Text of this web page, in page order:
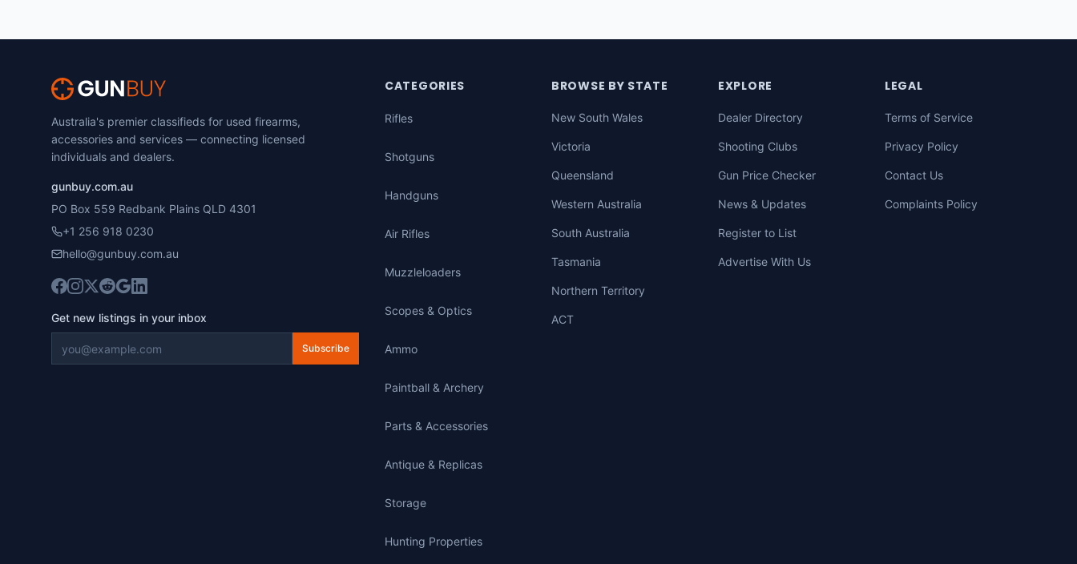
Australia's premier classifieds for used firearms,
accessories and services — connecting licensed
individuals and dealers.
gunbuy.com.au
PO Box 559 Redbank Plains QLD 4301
+1 256 918 0230
hello@gunbuy.com.au
Get new listings in your inbox
Subscribe
CATEGORIES
Rifles
Shotguns
Handguns
Air Rifles
Muzzleloaders
Scopes & Optics
Ammo
Paintball & Archery
Parts & Accessories
Antique & Replicas
Storage
Hunting Properties
BROWSE BY STATE
New South Wales
Victoria
Queensland
Western Australia
South Australia
Tasmania
Northern Territory
ACT
EXPLORE
Dealer Directory
Shooting Clubs
Gun Price Checker
News & Updates
Register to List
Advertise With Us
LEGAL
Terms of Service
Privacy Policy
Contact Us
Complaints Policy